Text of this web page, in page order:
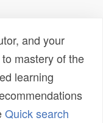
and your
mastery of the
learning
Quick search